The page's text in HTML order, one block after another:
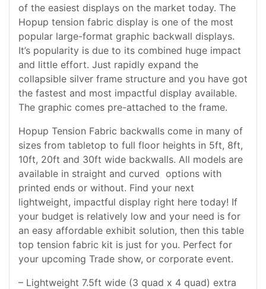
of the easiest displays on the market today. The
Hopup tension fabric display is one of the most
popular large-format graphic backwall displays.
It’s popularity is due to its combined huge impact
and little effort. Just rapidly expand the
collapsible silver frame structure and you have got
the fastest and most impactful display available.
The graphic comes pre-attached to the frame.
Hopup Tension Fabric backwalls come in many of
sizes from tabletop to full floor heights in 5ft, 8ft,
10ft, 20ft and 30ft wide backwalls. All models are
available in straight and curved options with
printed ends or without. Find your next
lightweight, impactful display right here today! If
your budget is relatively low and your need is for
an easy affordable exhibit solution, then this table
top tension fabric kit is just for you. Perfect for
your upcoming Trade show, or corporate event.
– Lightweight 7.5ft wide (3 quad x 4 quad) extra